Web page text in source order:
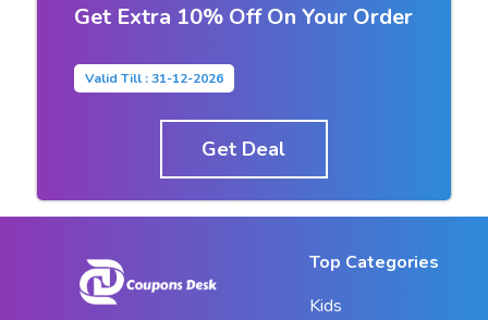
Get Extra 10% Off On Your Order
Valid Till : 31-12-2026
Get Deal
Top Categories
Kids